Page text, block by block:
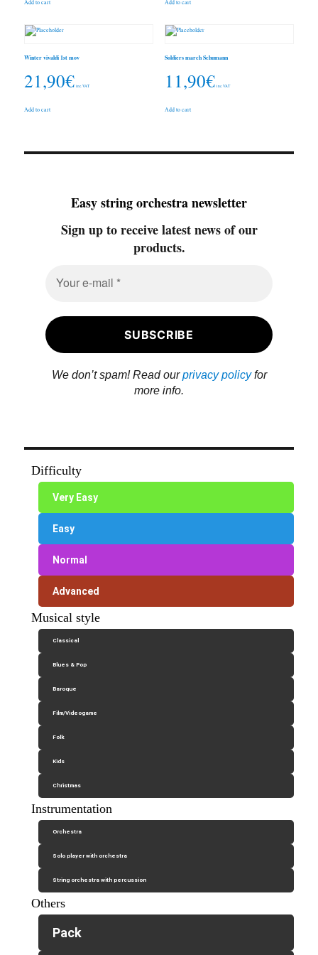
Add to cart Add to cart
Winter vivaldi 1st mov
21,90€ inc. VAT
Add to cart
Soldiers march Schumann
11,90€ inc. VAT
Add to cart
Easy string orchestra newsletter
Sign up to receive latest news of our
products.
We don’t spam! Read ourprivacy policyfor
more info.
Difficulty
Very Easy
Easy
Normal
Advanced
Musical style
Classical
Blues & Pop
Baroque
Film/Videogame
Folk
Kids
Christmas
Instrumentation
Orchestra
Solo player with orchestra
String orchestra with percussion
Others
Pack